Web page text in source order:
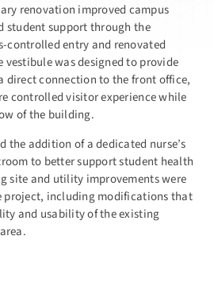
renovation improved campus
student support through the
controlled entry and renovated
vestibule was designed to provide
direct connection to the front office,
controlled visitor experience while
of the building.
the addition of a dedicated nurse’s
to better support student health
site and utility improvements were
project, including modifications that
and usability of the existing